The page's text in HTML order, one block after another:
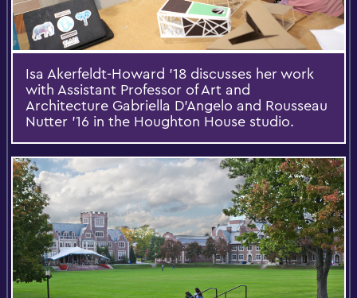
Isa Akerfeldt-Howard '18 discusses her work
with Assistant Professor of Art and
Architecture Gabriella D'Angelo and Rousseau
Nutter '16 in the Houghton House studio.